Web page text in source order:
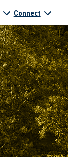
Connect